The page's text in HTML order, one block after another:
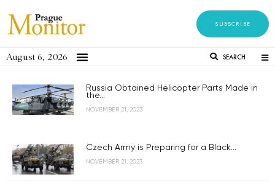
SUBSCRIBE
August 6, 2026 SEARCH
Russia Obtained Helicopter Parts Made in
the...
NOVEMBER 21, 2023
Czech Army is Preparing for a Black...
NOVEMBER 21, 2023